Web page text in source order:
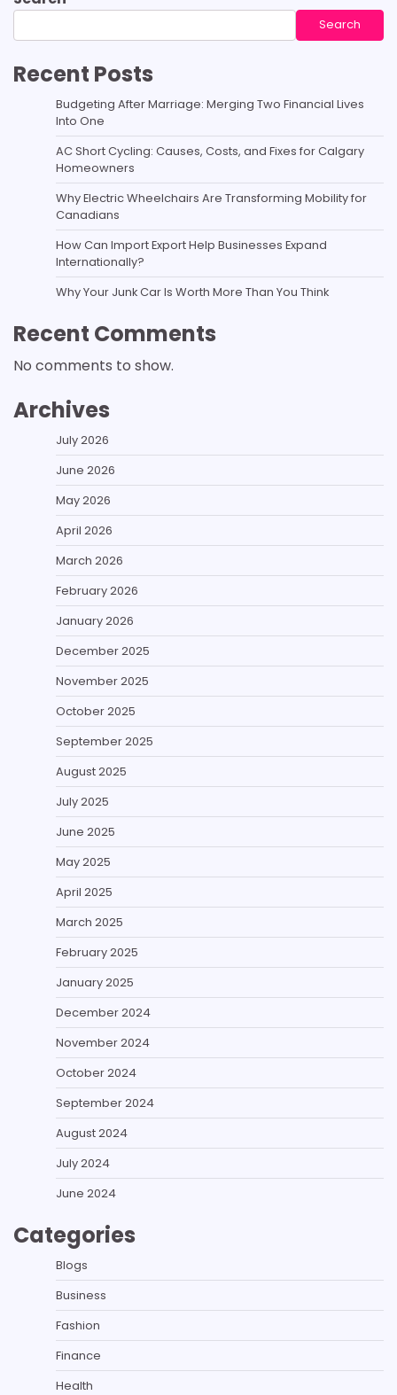
Search
Recent Posts
Budgeting After Marriage: Merging Two Financial Lives
Into One
AC Short Cycling: Causes, Costs, and Fixes for Calgary
Homeowners
Why Electric Wheelchairs Are Transforming Mobility for
Canadians
How Can Import Export Help Businesses Expand
Internationally?
Why Your Junk Car Is Worth More Than You Think
Recent Comments
No comments to show.
Archives
July 2026
June 2026
May 2026
April 2026
March 2026
February 2026
January 2026
December 2025
November 2025
October 2025
September 2025
August 2025
July 2025
June 2025
May 2025
April 2025
March 2025
February 2025
January 2025
December 2024
November 2024
October 2024
September 2024
August 2024
July 2024
June 2024
Categories
Blogs
Business
Fashion
Finance
Health